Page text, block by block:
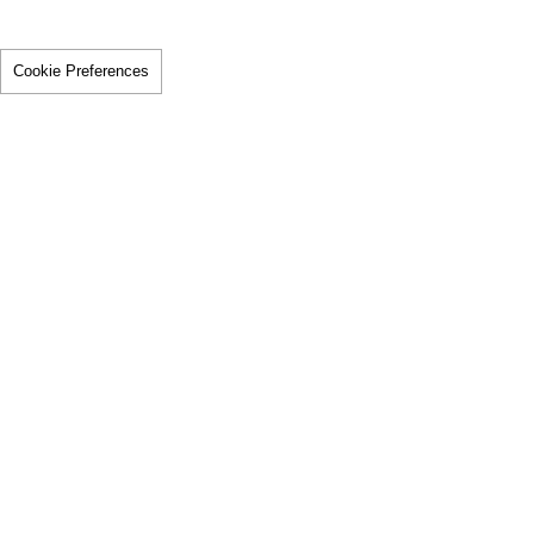
Cookie Preferences